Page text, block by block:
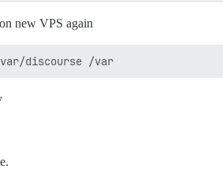
new VPS again